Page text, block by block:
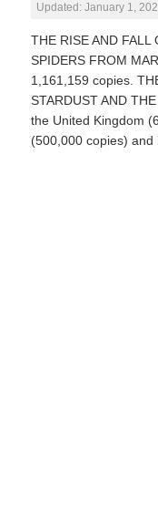
Updated: January 1,
THE RISE AND FALL
SPIDERS FROM
1,161,159 copies.
STARDUST AND
the United Kingdom
(500,000 copies) and